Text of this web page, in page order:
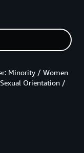
Minority / Women
Orientation /